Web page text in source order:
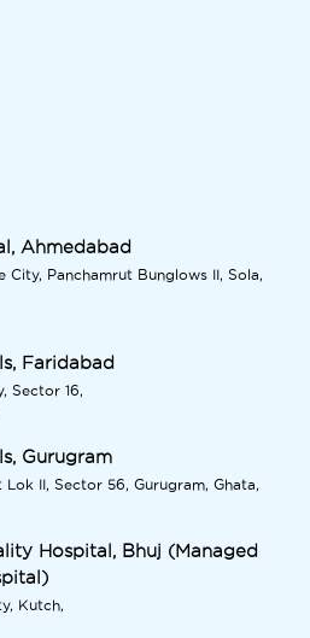
Ahmedabad
City, Panchamrut Bunglows II, Sola,
Faridabad
Sector 16,
Gurugram
II, Sector 56, Gurugram, Ghata,
Hospital, Bhuj (Managed
Kutch,